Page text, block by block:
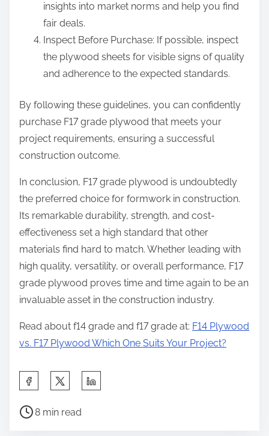
insights into market norms and help you find
fair deals.
Inspect Before Purchase: If possible, inspect
the plywood sheets for visible signs of quality
and adherence to the expected standards.
By following these guidelines, you can confidently
purchase F17 grade plywood that meets your
project requirements, ensuring a successful
construction outcome.
In conclusion, F17 grade plywood is undoubtedly
the preferred choice for formwork in construction.
Its remarkable durability, strength, and cost-
effectiveness set a high standard that other
materials find hard to match. Whether leading with
high quality, versatility, or overall performance, F17
grade plywood proves time and time again to be an
invaluable asset in the construction industry.
Read about f14 grade and f17 grade at: F14 Plywood
vs. F17 Plywood Which One Suits Your Project?
8 min read